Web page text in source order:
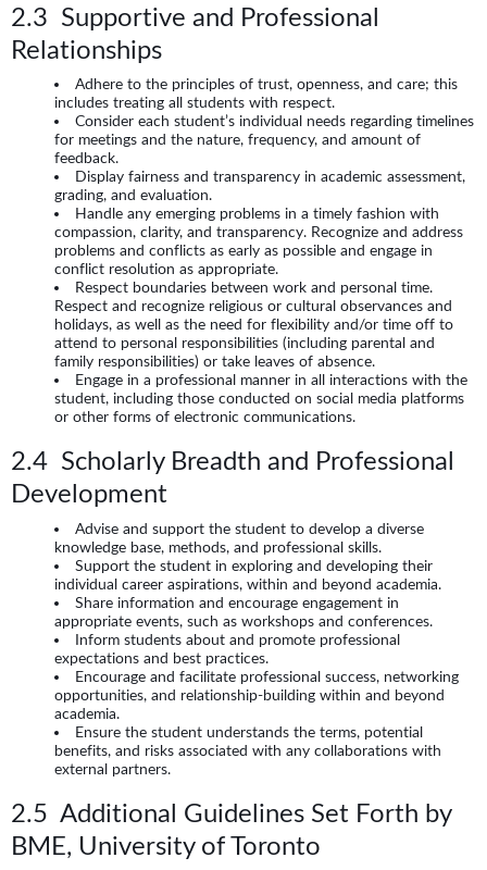
2.3 Supportive and Professional
Relationships
Adhere to the principles of trust, openness, and care; this
includes treating all students with respect.
Consider each student’s individual needs regarding timelines
for meetings and the nature, frequency, and amount of
feedback.
Display fairness and transparency in academic assessment,
grading, and evaluation.
Handle any emerging problems in a timely fashion with
compassion, clarity, and transparency. Recognize and address
problems and conflicts as early as possible and engage in
conflict resolution as appropriate.
Respect boundaries between work and personal time.
Respect and recognize religious or cultural observances and
holidays, as well as the need for flexibility and/or time off to
attend to personal responsibilities (including parental and
family responsibilities) or take leaves of absence.
Engage in a professional manner in all interactions with the
student, including those conducted on social media platforms
or other forms of electronic communications.
2.4 Scholarly Breadth and Professional
Development
Advise and support the student to develop a diverse
knowledge base, methods, and professional skills.
Support the student in exploring and developing their
individual career aspirations, within and beyond academia.
Share information and encourage engagement in
appropriate events, such as workshops and conferences.
Inform students about and promote professional
expectations and best practices.
Encourage and facilitate professional success, networking
opportunities, and relationship-building within and beyond
academia.
Ensure the student understands the terms, potential
benefits, and risks associated with any collaborations with
external partners.
2.5 Additional Guidelines Set Forth by
BME, University of Toronto